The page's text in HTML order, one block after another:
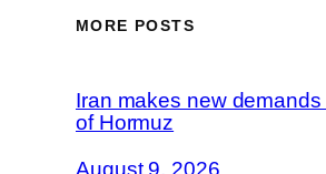
MORE POSTS
Iran makes new demands
of Hormuz
August 9, 2026